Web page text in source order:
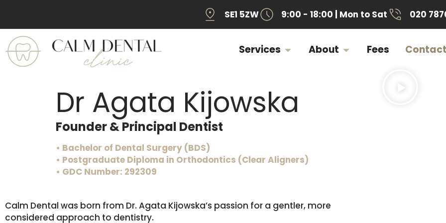
SE1 5ZW 9:00 - 18:00 | Mon to Sat 020
Services About Fees Contact
Dr Agata Kijowska
Founder & Principal Dentist
• Bachelor of Dental Surgery (BDS)
• Postgraduate Diploma in Orthodontics (Clear Aligners)
• GDC Number: 292309
Calm Dental was born from Dr. Agata Kijowska’s passion for a gentler, more
considered approach to dentistry.